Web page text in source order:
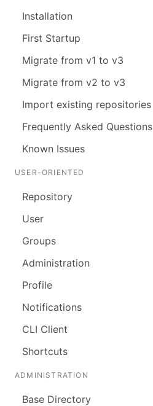
Installation
First Startup
Migrate from v1 to v3
Migrate from v2 to v3
Import existing repositories
Frequently Asked Questions
Known Issues
USER-ORIENTED
Repository
User
Groups
Administration
Profile
Notifications
CLI Client
Shortcuts
ADMINISTRATION
Base Directory